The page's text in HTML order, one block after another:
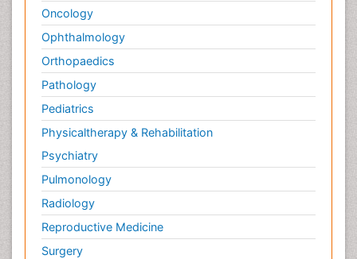
Oncology
Ophthalmology
Orthopaedics
Pathology
Pediatrics
Physicaltherapy & Rehabilitation
Psychiatry
Pulmonology
Radiology
Reproductive Medicine
Surgery